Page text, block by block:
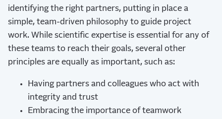
identifying the right partners, putting in place a
simple, team-driven philosophy to guide project
work. While scientific expertise is essential for any of
these teams to reach their goals, several other
principles are equally as important, such as:
Having partners and colleagues who act with
integrity and trust
Embracing the importance of teamwork